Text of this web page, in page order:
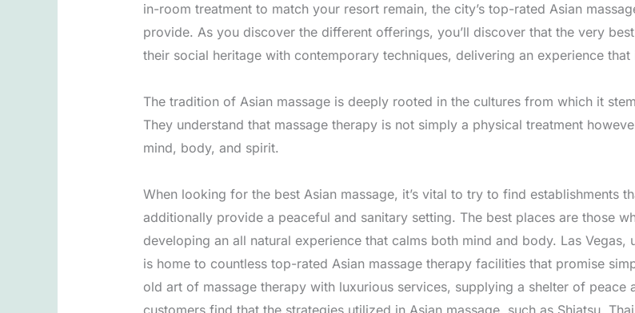
in-room treatment to match your resort remain, the city’s top-rated Asian
provide. As you discover the different offerings, you’ll discover that the very
their social heritage with contemporary techniques, delivering an experience
The tradition of Asian massage is deeply rooted in the cultures from which it
They understand that massage therapy is not simply a physical treatment
mind, body, and spirit.
When looking for the best Asian massage, it’s vital to try to find establishments
additionally provide a peaceful and sanitary setting. The best places are those
developing an all natural experience that calms both mind and body. Las
is home to countless top-rated Asian massage therapy facilities that promise
old art of massage therapy with luxurious services, supplying a shelter of peace